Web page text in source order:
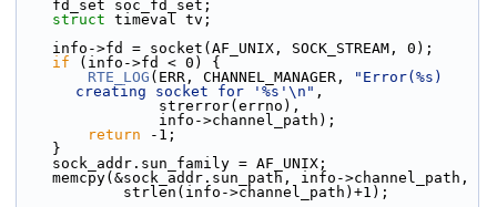
    fd_set soc_fd_set;
struct timeval tv;
    info->fd = socket(AF_UNIX, SOCK_STREAM, 0);
if (info->fd < 0) {
RTE_LOG (ERR, CHANNEL_MANAGER,
"Error(%s)
creating socket for '%s'\n" ,
                strerror(errno),
                info->channel_path);
return -1;
    }
    sock_addr.sun_family = AF_UNIX;
    memcpy(&sock_addr.sun_path, info->channel_path,
            strlen(info->channel_path)+1);